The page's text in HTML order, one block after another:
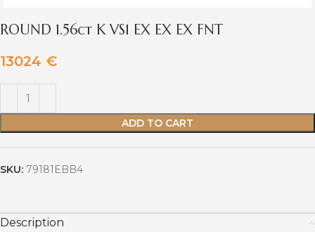
ROUND 1.56ct K VS1 EX EX EX FNT
13024 €
ADD TO CART
SKU: 79181EBB4
Description